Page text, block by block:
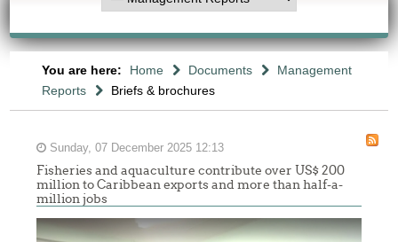
You are here: Home Documents
Management
Reports
Briefs & brochures
Sunday, 07 December 2025 12:13
Fisheries and aquaculture contribute over US$ 200
million to Caribbean exports and more than half-a-
million jobs